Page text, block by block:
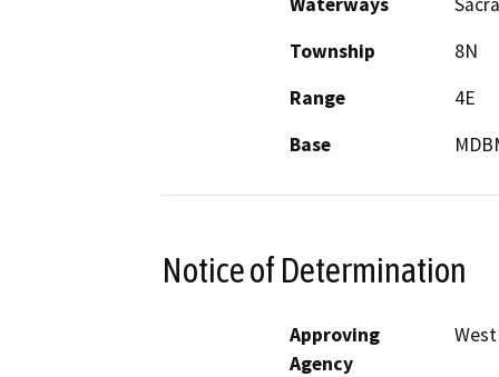
Township
8N
Range
4E
Base
Notice of Determination
Approving
Agency